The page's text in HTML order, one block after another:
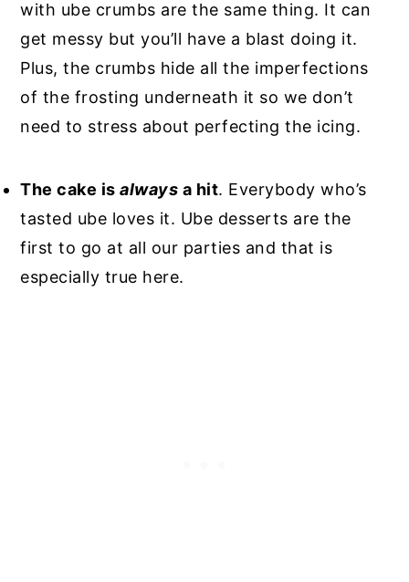
with ube crumbs are the same thing. It can
get messy but you’ll have a blast doing it.
Plus, the crumbs hide all the imperfections
of the frosting underneath it so we don’t
need to stress about perfecting the icing.
The cake isalways a hit. Everybody who’s
tasted ube loves it. Ube desserts are the
first to go at all our parties and that is
especially true here.